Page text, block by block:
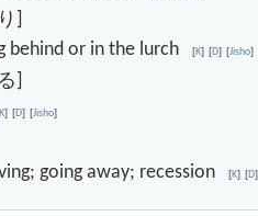
]
behind or in the lurch[K] [D] [Jisho]
]
K] [D] [Jisho]
going away; recession[K] [D]